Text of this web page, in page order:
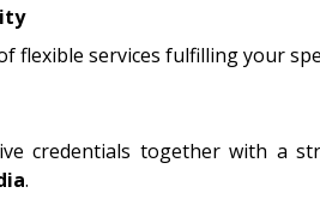
flexible services fulfilling your
credentials together with a
.